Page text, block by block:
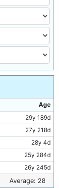
Age
29y 189d
27y 218d
28y 4d
25y 284d
26y 245d
32y 121d
Average: 28